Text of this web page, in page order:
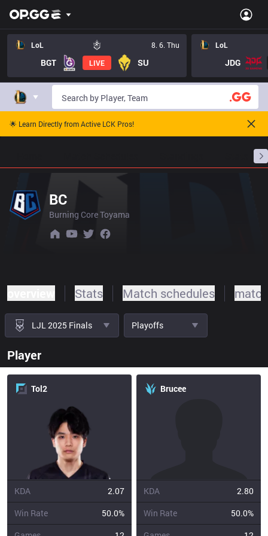
LoL 8. 6. Thu
BGT LIVE SU
LoL
JDG
🌟 Learn Directly from Active LCK Pros!
BC
Burning Core Toyama
Stats Match schedules
LJL 2025 Finals Playoffs
Player
Tol2
KDA
2.07
Win Rate
50.0%
Brucee
KDA
2.80
Win Rate
50.0%